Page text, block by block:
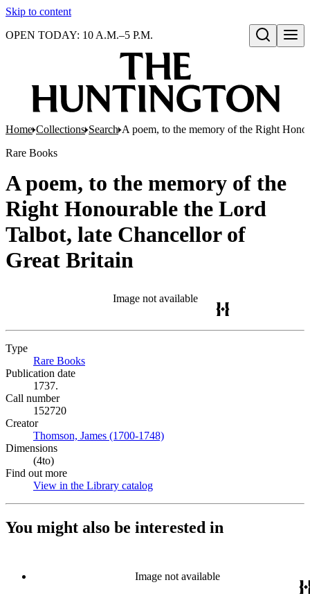
Skip to content
Open search
OPEN TODAY: 10 A.M.–5 P.M.
Home Collections Search A poem, to the memory of the Right
Rare Books
A poem, to the memory of the
Right Honourable the Lord
Talbot, late Chancellor of
Great Britain
Image not available
Type
Rare Books
Publication date
1737.
Call number
152720
Creator
Thomson, James (1700-1748)
Dimensions
(4to)
Find out more
View in the Library catalog
You might also be interested in
Image not available